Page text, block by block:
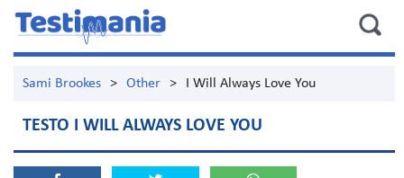
Sami Brookes > Other > I Will Always Love You
TESTO I WILL ALWAYS LOVE YOU